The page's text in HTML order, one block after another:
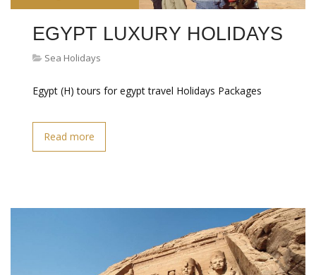
EGYPT LUXURY HOLIDAYS
Sea Holidays
Egypt (H) tours for egypt travel Holidays Packages
Read more